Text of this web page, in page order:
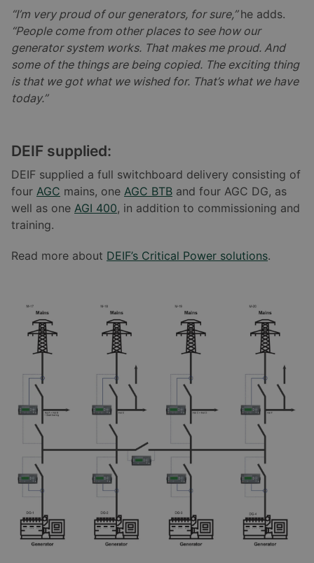
“I’m very proud of our generators, for sure,”he adds.
“People come from other places to see how our
generator system works. That makes me proud. And
some of the things are being copied. The exciting thing
is that we got what we wished for. That’s what we have
today.”
DEIF supplied:
DEIF supplied a full switchboard delivery consisting of
four AGC mains, one AGC BTB and four AGC DG, as
well as one AGI 400, in addition to commissioning and
training.
Read more about DEIF’s Critical Power solutions.